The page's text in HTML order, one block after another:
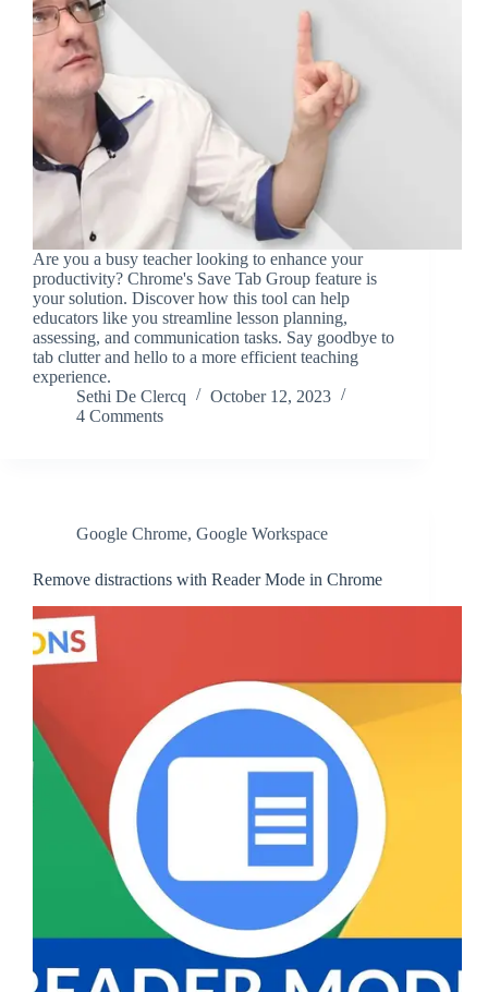
Are you a busy teacher looking to enhance your
productivity? Chrome's Save Tab Group feature is
your solution. Discover how this tool can help
educators like you streamline lesson planning,
assessing, and communication tasks. Say goodbye to
tab clutter and hello to a more efficient teaching
experience.
Sethi De Clercq
October 12, 2023
4 Comments
Google Chrome, Google Workspace
Remove distractions with Reader Mode in Chrome